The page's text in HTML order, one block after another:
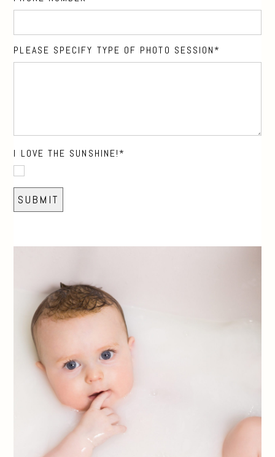
PLEASE SPECIFY TYPE OF PHOTO SESSION
I LOVE THE SUNSHINE!